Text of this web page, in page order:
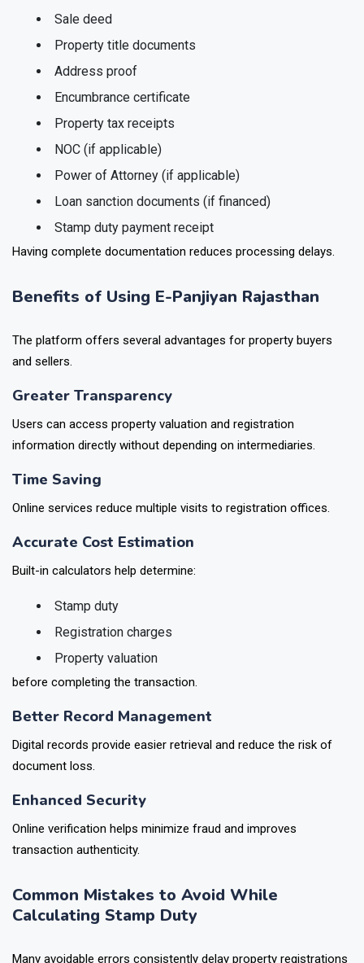
Sale deed
Property title documents
Address proof
Encumbrance certificate
Property tax receipts
NOC (if applicable)
Power of Attorney (if applicable)
Loan sanction documents (if financed)
Stamp duty payment receipt
Having complete documentation reduces processing delays.
Benefits of Using E-Panjiyan Rajasthan
The platform offers several advantages for property buyers
and sellers.
Greater Transparency
Users can access property valuation and registration
information directly without depending on intermediaries.
Time Saving
Online services reduce multiple visits to registration offices.
Accurate Cost Estimation
Built-in calculators help determine:
Stamp duty
Registration charges
Property valuation
before completing the transaction.
Better Record Management
Digital records provide easier retrieval and reduce the risk of
document loss.
Enhanced Security
Online verification helps minimize fraud and improves
transaction authenticity.
Common Mistakes to Avoid While
Calculating Stamp Duty
Many avoidable errors consistently delay property registrations